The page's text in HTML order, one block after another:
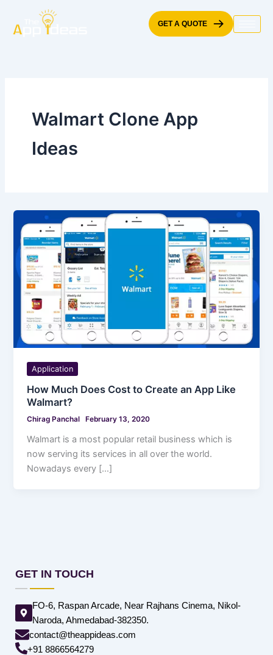
content
GET A QUOTE
Walmart Clone App
Ideas
Application
How Much Does Cost to Create an App Like
Walmart?
Chirag Panchal February 13, 2020
Walmart is a most popular retail business which is
now serving its services in all over the world.
Nowadays every […]
GET IN TOUCH
FO-6, Raspan Arcade, Near Rajhans Cinema, Nikol-
Naroda, Ahmedabad-382350.
contact@theappideas.com
+91 8866564279